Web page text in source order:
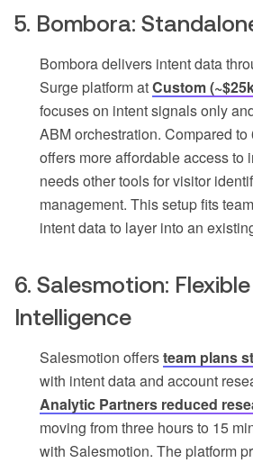
5. Bombora:
Bombora delivers intent data
Surge platform atCustom
focuses on intent signals only
ABM orchestration. Compared
offers more affordable access to
needs other tools for visitor
management. This setup fits
intent data to layer into an
6. Salesmotion:
Intelligence
Salesmotion offersteam plans
with intent data and account
Analytic Partners reduced
moving from three hours to 15
with Salesmotion. The platform